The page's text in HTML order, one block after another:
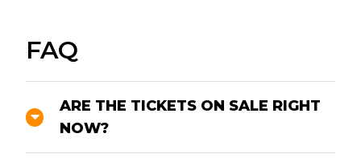
FAQ
ARE THE TICKETS ON SALE RIGHT
NOW?